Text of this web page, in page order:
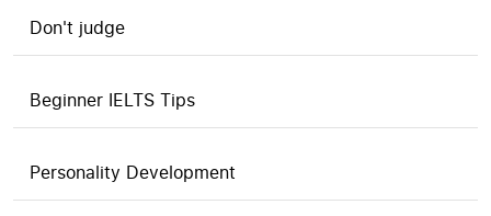
Don't judge
Beginner IELTS Tips
Personality Development